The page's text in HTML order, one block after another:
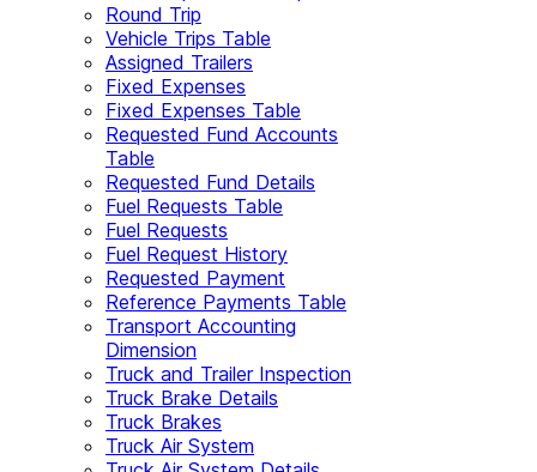
Round Trip
Vehicle Trips Table
Assigned Trailers
Fixed Expenses
Fixed Expenses Table
Requested Fund Accounts
Table
Requested Fund Details
Fuel Requests Table
Fuel Requests
Fuel Request History
Requested Payment
Reference Payments Table
Transport Accounting
Dimension
Truck and Trailer Inspection
Truck Brake Details
Truck Brakes
Truck Air System